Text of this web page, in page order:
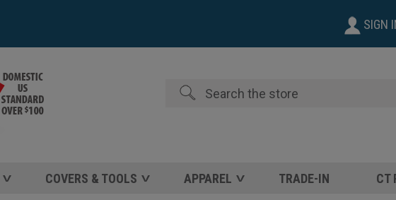
SIGN
Search
COVERS & TOOLS APPAREL TRADE-IN CT